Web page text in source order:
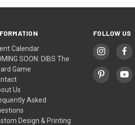
Calendar
SOON: DIBS The
Game
Us
Asked
Design & Printing
FOLLOW US